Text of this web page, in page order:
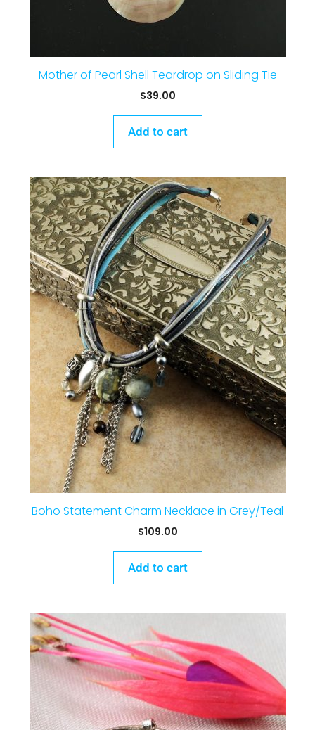
Mother of Pearl Shell Teardrop on Sliding Tie
$39.00
Add to cart
Boho Statement Charm Necklace in Grey/Teal
$109.00
Add to cart